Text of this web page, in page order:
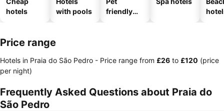
hotels
with pools
friendly
Price range
Hotels in Praia do São Pedro - Price range from ‎£26 to ‎£120 (price
per night)
Frequently Asked Questions about Praia do
São Pedro